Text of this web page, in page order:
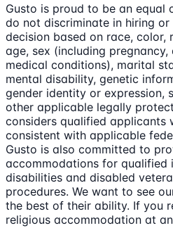
Gusto is proud to be an equal
do not discriminate in hiring or
decision based on race, color,
age, sex (including
medical conditions), marital
mental disability, genetic
gender identity or expression,
other applicable legally
considers qualified applicants
consistent with applicable
Gusto is also committed to
accommodations for qualified
disabilities and disabled
procedures. We want to see
the best of their ability. If you
religious accommodation at